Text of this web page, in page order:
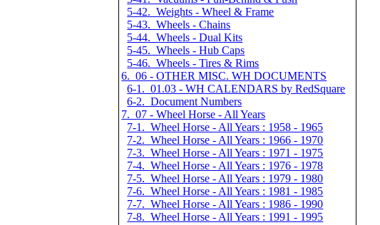
5-42. Weights - Wheel & Frame
5-43. Wheels - Chains
5-44. Wheels - Dual Kits
5-45. Wheels - Hub Caps
5-46. Wheels - Tires & Rims
6. 06 - OTHER MISC. WH DOCUMENTS
6-1. 01.03 - WH CALENDARS by RedSquare
6-2. Document Numbers
7. 07 - Wheel Horse - All Years
7-1. Wheel Horse - All Years : 1958 - 1965
7-2. Wheel Horse - All Years : 1966 - 1970
7-3. Wheel Horse - All Years : 1971 - 1975
7-4. Wheel Horse - All Years : 1976 - 1978
7-5. Wheel Horse - All Years : 1979 - 1980
7-6. Wheel Horse - All Years : 1981 - 1985
7-7. Wheel Horse - All Years : 1986 - 1990
7-8. Wheel Horse - All Years : 1991 - 1995